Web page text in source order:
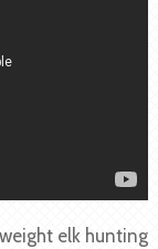
elk hunting